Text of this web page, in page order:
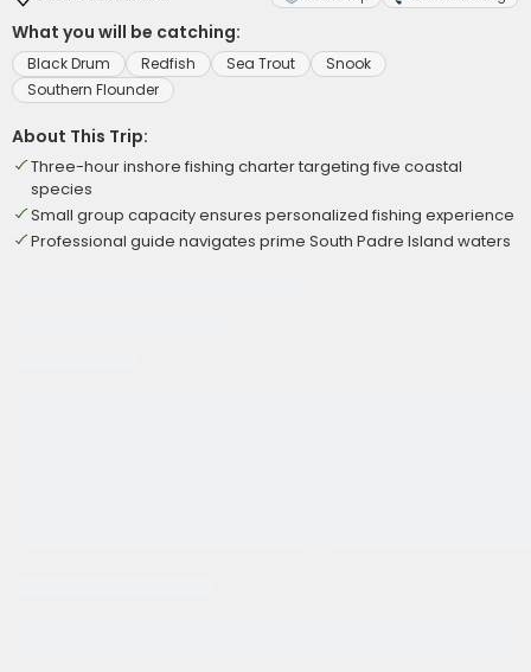
What you will be catching:
Black Drum Redfish Sea Trout
Snook
Southern Flounder
About This Trip:
Three-hour inshore fishing charter targeting five coastal
species
Small group capacity ensures personalized fishing experience
Professional guide navigates prime South Padre Island waters